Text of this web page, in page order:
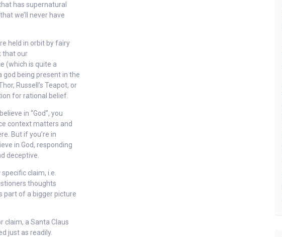
has supernatural
we’ll never have
held in orbit by fairy
that our
(which is quite a
being present in the
Russell’s Teapot, or
for rational belief.
in “God”, you
context matters and
But if you’re in
in God, responding
deceptive.
claim, i.e.
thoughts
part of a bigger picture
claim, a Santa Claus
just as readily.